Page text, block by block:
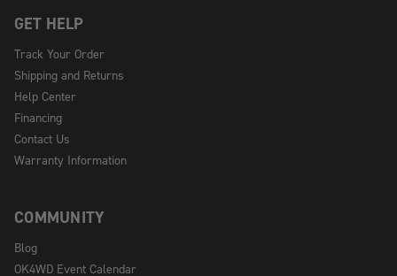
GET HELP
Track Your Order
Shipping and Returns
Help Center
Financing
Contact Us
Warranty Information
COMMUNITY
Blog
OK4WD Event Calendar